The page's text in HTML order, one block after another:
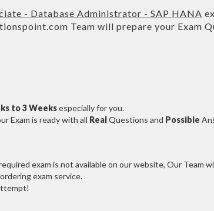
- Database Administrator - SAP HANA
Team will prepare your Exam
to 3 Weeksespecially for you.
Exam is ready with all RealQuestions and Possible
exam is not available on our website, Our Team
exam service.